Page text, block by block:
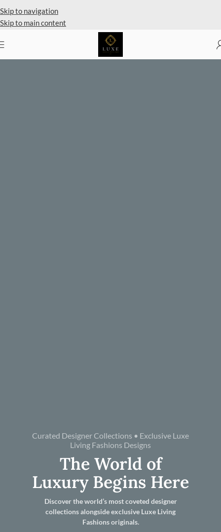
Skip to navigation
Skip to main content
Curated Designer Collections • Exclusive Luxe
Living Fashions Designs
The World of
Luxury Begins Here
Discover the world’s most coveted designer
collections alongside exclusive Luxe Living
Fashions originals.